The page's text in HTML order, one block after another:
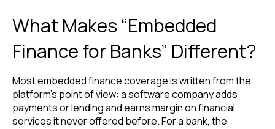
What Makes “Embedded
Finance for Banks” Different?
Most embedded finance coverage is written from the
platform’s point of view: a software company adds
payments or lending and earns margin on financial
services it never offered before. For a bank, the